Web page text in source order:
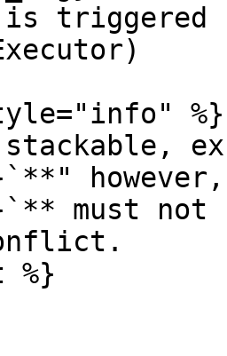
is
%}
stackable,
must not
%}